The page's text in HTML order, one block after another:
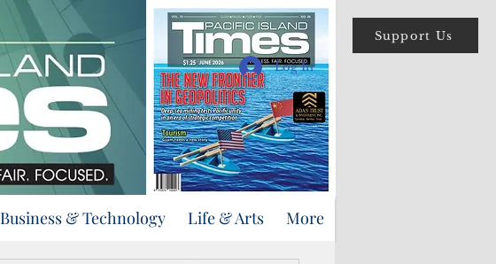
Support Us
Log In
Business & Technology Life & Arts More